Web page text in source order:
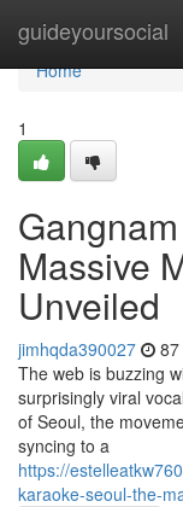
guideyoursocial
Home
Home
1
Massive
Unveiled
jimhqda390027
The web is buzzing
surprisingly viral
of Seoul, the
syncing to a
https://
karaoke-seoul-the-